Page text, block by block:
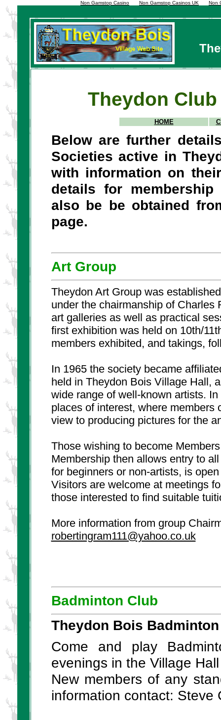
Non Gamstop Casino Non Gamstop Casinos UK Non
Theydon
HOME
Below are further
Societies active in
with information on
details for
also be be obtained
page.
Art Group
Theydon Art Group was
under the chairmanship of
art galleries as well as practical
first exhibition was held on 10th/
members exhibited, and takings,
In 1965 the society became
held in Theydon Bois Village Hall,
wide range of well-known artists.
places of interest, where members
view to producing pictures for the
Those wishing to become
Membership then allows entry to
for beginners or non-artists, is
Visitors are welcome at meetings
those interested to find suitable
More information from group
robertingram111@yahoo.co.uk
Badminton Club
Theydon Bois
Come and play
evenings in the Village
New members of any
information contact: Steve